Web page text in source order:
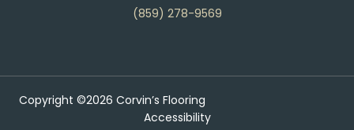
(859) 278-9569
Copyright ©2026 Corvin’s Flooring
Accessibility